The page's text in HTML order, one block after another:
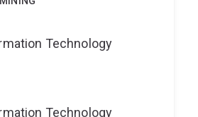
Technology
Technology